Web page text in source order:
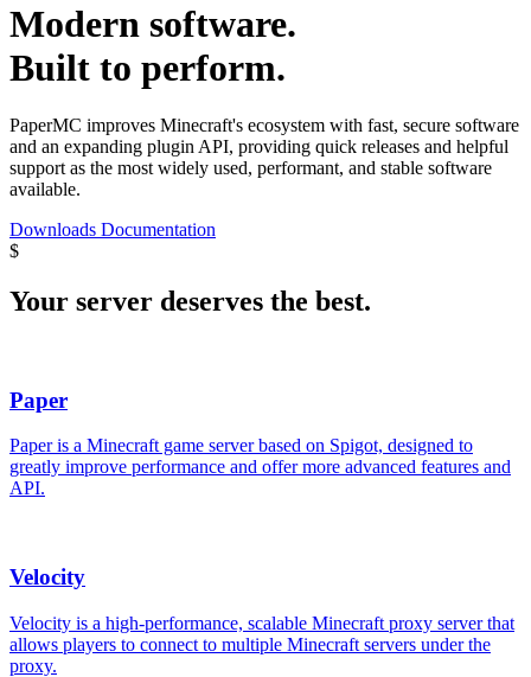
Modern software.
Built to perform.
PaperMC improves Minecraft's ecosystem with fast, secure software
and an expanding plugin API, providing quick releases and helpful
support as the most widely used, performant, and stable software
available.
Downloads Documentation
$
Your server deserves the best.
Paper
Paper is a Minecraft game server based on Spigot, designed to
greatly improve performance and offer more advanced features and
API.
Velocity
Velocity is a high-performance, scalable Minecraft proxy server that
allows players to connect to multiple Minecraft servers under the
proxy.